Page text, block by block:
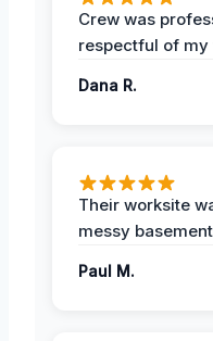
Crew was
respectful of
Dana R.
Their worksite
messy
Paul M.